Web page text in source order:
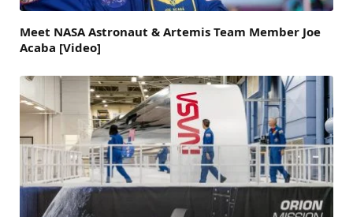
Meet NASA Astronaut & Artemis Team Member Joe
Acaba [Video]